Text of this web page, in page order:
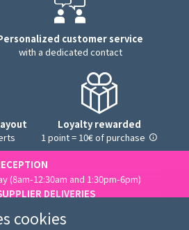
customer service
with a dedicated contact
Loyalty rewarded
1 point = 10€ of purchase
(8am-12:30am and 1:30pm-6pm)
DELIVERIES
cookies